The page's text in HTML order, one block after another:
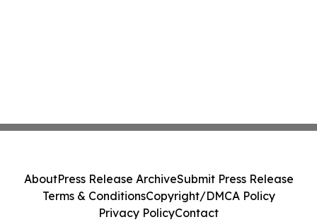
AboutPress Release ArchiveSubmit Press Release
Terms & ConditionsCopyright/DMCA Policy
Privacy PolicyContact